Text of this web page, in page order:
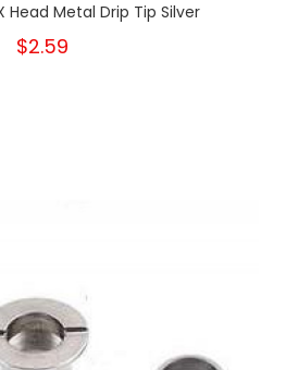
Head Metal Drip Tip Silver
$2.59